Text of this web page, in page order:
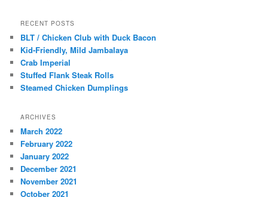
RECENT POSTS
BLT / Chicken Club with Duck Bacon
Kid-Friendly, Mild Jambalaya
Crab Imperial
Stuffed Flank Steak Rolls
Steamed Chicken Dumplings
ARCHIVES
March 2022
February 2022
January 2022
December 2021
November 2021
October 2021